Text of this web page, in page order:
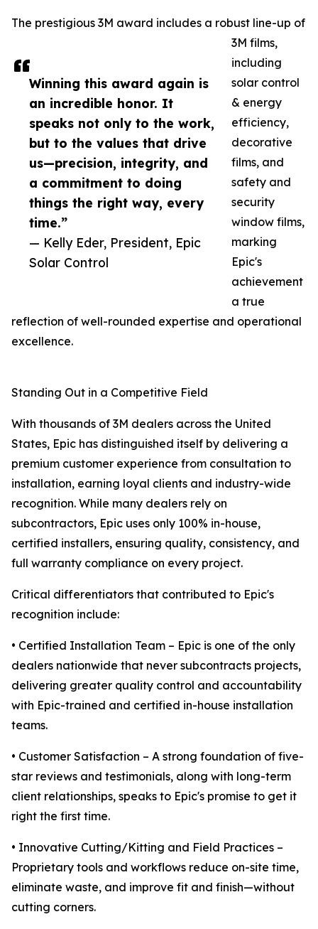
Winning this award again is
an incredible honor. It
speaks not only to the work,
but to the values that drive
us—precision, integrity, and
a commitment to doing
things the right way, every
time.”
— Kelly Eder, President, Epic
Solar Control
The prestigious 3M award includes a robust line-up of
3M films,
including
solar control
& energy
efficiency,
decorative
films, and
safety and
security
window films,
marking
Epic's
achievement
a true
reflection of well-rounded expertise and operational
excellence.
Standing Out in a Competitive Field
With thousands of 3M dealers across the United
States, Epic has distinguished itself by delivering a
premium customer experience from consultation to
installation, earning loyal clients and industry-wide
recognition. While many dealers rely on
subcontractors, Epic uses only 100% in-house,
certified installers, ensuring quality, consistency, and
full warranty compliance on every project.
Critical differentiators that contributed to Epic's
recognition include:
• Certified Installation Team – Epic is one of the only
dealers nationwide that never subcontracts projects,
delivering greater quality control and accountability
with Epic-trained and certified in-house installation
teams.
• Customer Satisfaction – A strong foundation of five-
star reviews and testimonials, along with long-term
client relationships, speaks to Epic's promise to get it
right the first time.
• Innovative Cutting/Kitting and Field Practices –
Proprietary tools and workflows reduce on-site time,
eliminate waste, and improve fit and finish—without
cutting corners.